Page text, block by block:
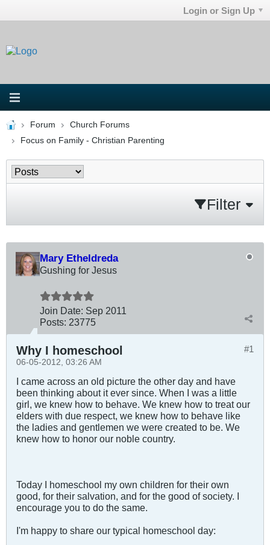
Login or Sign Up
Forum
Church Forums
Focus on Family - Christian Parenting
Filter
Mary Etheldreda
Gushing for Jesus
Join Date: Sep 2011
Posts: 23775
#1
Why I homeschool
06-05-2012, 03:26 AM
I came across an old picture the other day and have
been thinking about it ever since. When I was a little
girl, we knew how to behave. We knew how to treat our
elders with due respect, we knew how to behave like
the ladies and gentlemen we were created to be. We
knew how to honor our noble country.
Today I homeschool my own children for their own
good, for their salvation, and for the good of society. I
encourage you to do the same.
I'm happy to share our typical homeschool day: